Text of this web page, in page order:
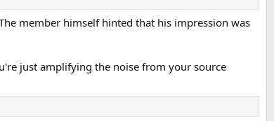
member himself hinted that his impression was
just amplifying the noise from your source